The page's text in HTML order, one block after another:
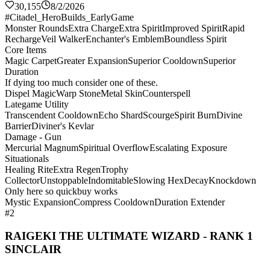
30,155
8/2/2026
#Citadel_HeroBuilds_EarlyGame
Monster RoundsExtra ChargeExtra SpiritImproved SpiritRapid
RechargeVeil WalkerEnchanter's EmblemBoundless Spirit
Core Items
Magic CarpetGreater ExpansionSuperior CooldownSuperior
Duration
If dying too much consider one of these.
Dispel MagicWarp StoneMetal SkinCounterspell
Lategame Utility
Transcendent CooldownEcho ShardScourgeSpirit BurnDivine
BarrierDiviner's Kevlar
Damage - Gun
Mercurial MagnumSpiritual OverflowEscalating Exposure
Situationals
Healing RiteExtra RegenTrophy
CollectorUnstoppableIndomitableSlowing HexDecayKnockdown
Only here so quickbuy works
Mystic ExpansionCompress CooldownDuration Extender
#2
RAIGEKI THE ULTIMATE WIZARD - RANK 1
SINCLAIR